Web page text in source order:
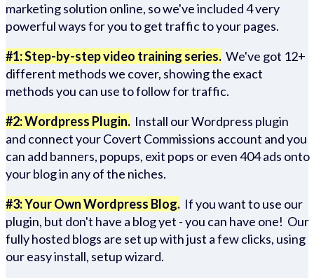
marketing solution online, so we've included 4 very
powerful ways for you to get traffic to your pages.
#1: Step-by-step video training series. We've got 12+
different methods we cover, showing the exact
methods you can use to follow for traffic.
#2: Wordpress Plugin. Install our Wordpress plugin
and connect your Covert Commissions account and you
can add banners, popups, exit pops or even 404 ads onto
your blog in any of the niches.
#3: Your Own Wordpress Blog. If you want to use our
plugin, but don't have a blog yet - you can have one! Our
fully hosted blogs are set up with just a few clicks, using
our easy install, setup wizard.